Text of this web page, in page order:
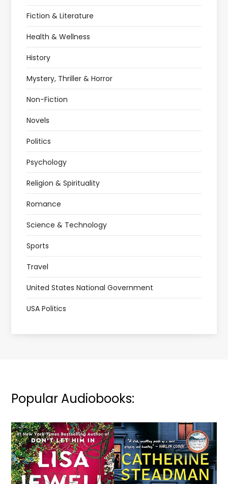
Fiction & Literature
Health & Wellness
History
Mystery, Thriller & Horror
Non-Fiction
Novels
Politics
Psychology
Religion & Spirituality
Romance
Science & Technology
Sports
Travel
United States National Government
USA Politics
Popular Audiobooks: